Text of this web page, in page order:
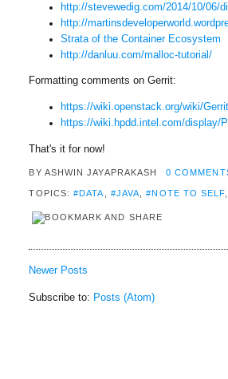
http://stevewedig.com/2014/10/06/
http://martinsdeveloperworld.
Strata of the Container Ecosystem
http://danluu.com/malloc-tutorial/
Formatting comments on Gerrit:
https://wiki.openstack.org/wiki/
https://wiki.hpdd.intel.com/display/
That's it for now!
BY ASHWIN JAYAPRAKASH 0
TOPICS:#DATA #JAVA ,#NOTE TO SELF
Newer Posts
Subscribe to: Posts (Atom)